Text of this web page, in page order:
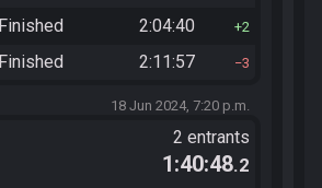
Finished 2:04:40 2
Finished 2:11:57 3
18 Jun 2024, 7:20 p.m.
2 entrants
1:40:48.2